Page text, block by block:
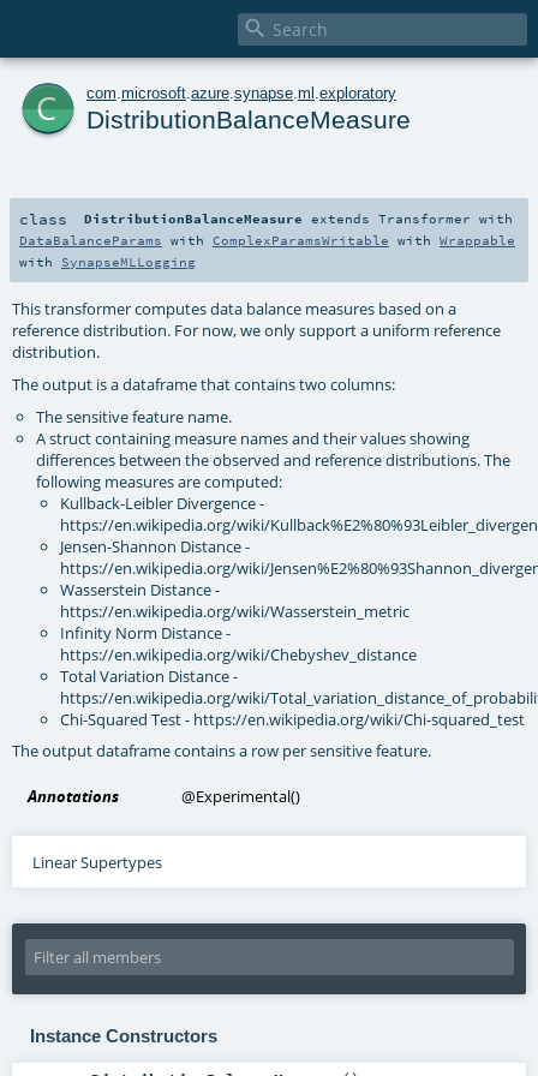

c com microsoft azure synapse ml exploratory
DistributionBalanceMeasure
class DistributionBalanceMeasure extendsTransformer with
DataBalanceParams with ComplexParamsWritable with Wrappable
with SynapseMLLogging
This transformer computes data balance measures based on a
reference distribution. For now, we only support a uniform reference
distribution.
The output is a dataframe that contains two columns:
The sensitive feature name.
A struct containing measure names and their values showing
differences between the observed and reference distributions. The
following measures are computed:
Kullback-Leibler Divergence -
https://en.wikipedia.org/wiki/
Jensen-Shannon Distance -
https://en.wikipedia.org/wiki/
Wasserstein Distance -
https://en.wikipedia.org/wiki/Wasserstein_metric
Infinity Norm Distance -
https://en.wikipedia.org/wiki/Chebyshev_distance
Total Variation Distance -
https://en.wikipedia.org/wiki/
Chi-Squared Test - https://en.wikipedia.org/wiki/Chi-squared_test
The output dataframe contains a row per sensitive feature.
Annotations @Experimental()
Linear Supertypes
Instance Constructors